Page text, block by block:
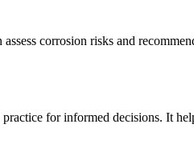
assess corrosion risks and
for informed decisions. It